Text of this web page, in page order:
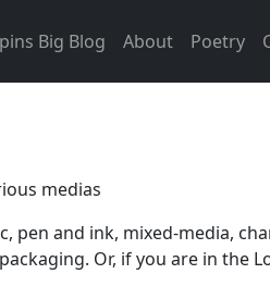
Big Blog About Poetry
medias
pen and ink, mixed-media,
Or, if you are in the